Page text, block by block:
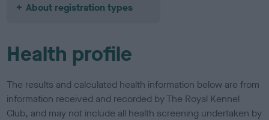
About registration types
Health profile
The results and calculated health information below are from
information received and recorded by The Royal Kennel
Club, and may not include all health screening undertaken by